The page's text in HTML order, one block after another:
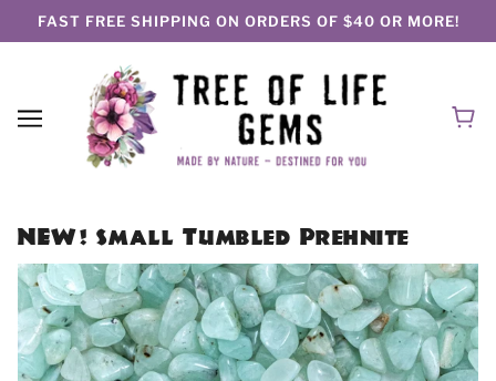
FAST FREE SHIPPING ON ORDERS OF $40 OR MORE!
NEW! Small Tumbled Prehnite